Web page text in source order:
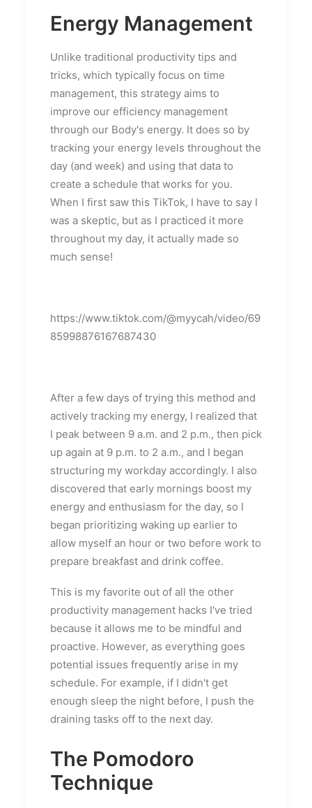
Energy Management
Unlike traditional productivity tips and
tricks, which typically focus on time
management, this strategy aims to
improve our efficiency management
through our Body's energy. It does so by
tracking your energy levels throughout the
day (and week) and using that data to
create a schedule that works for you.
When I first saw this TikTok, I have to say I
was a skeptic, but as I practiced it more
throughout my day, it actually made so
much sense!
https://www.tiktok.com/@myycah/video/69
85998876167687430
After a few days of trying this method and
actively tracking my energy, I realized that
I peak between 9 a.m. and 2 p.m., then pick
up again at 9 p.m. to 2 a.m., and I began
structuring my workday accordingly. I also
discovered that early mornings boost my
energy and enthusiasm for the day, so I
began prioritizing waking up earlier to
allow myself an hour or two before work to
prepare breakfast and drink coffee.
This is my favorite out of all the other
productivity management hacks I've tried
because it allows me to be mindful and
proactive. However, as everything goes
potential issues frequently arise in my
schedule. For example, if I didn't get
enough sleep the night before, I push the
draining tasks off to the next day.
The Pomodoro
Technique